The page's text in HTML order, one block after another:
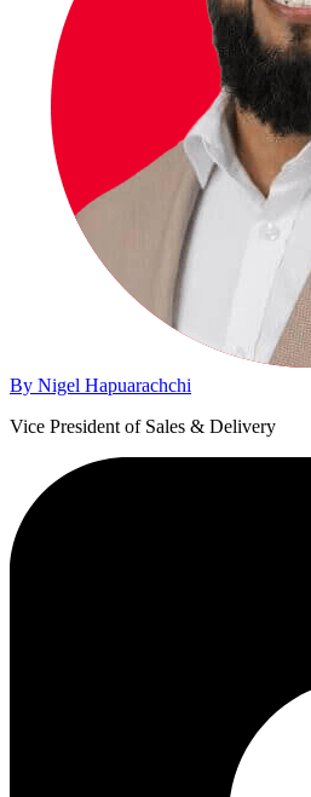
By Nigel Hapuarachchi
Vice President of Sales & Delivery